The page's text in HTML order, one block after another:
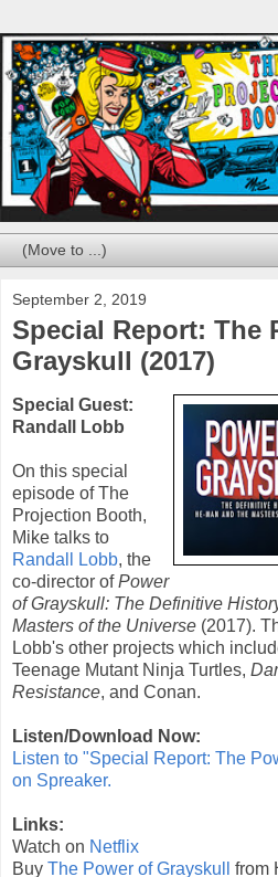
September 2, 2019
Special Report: The
Grayskull (2017)
Special Guest:
Randall Lobb
On this special
episode of The
Projection Booth,
Mike talks to
Randall Lobb, the
co-director ofPower
of Grayskull: The Definitive
Masters of the Universe (2017).
Lobb's other projects which
Teenage Mutant Ninja Turtles,
Resistance, and Conan.
Listen/Download Now:
Listen to "Special Report: The
on Spreaker.
Links:
Watch on Netflix
Buy The Power of Grayskull
from